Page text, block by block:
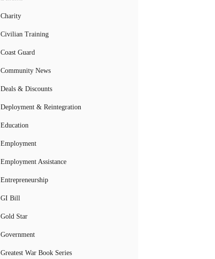
Charity
Civilian Training
Coast Guard
Community News
Deals & Discounts
Deployment & Reintegration
Education
Employment
Employment Assistance
Entrepreneurship
GI Bill
Gold Star
Government
Greatest War Book Series